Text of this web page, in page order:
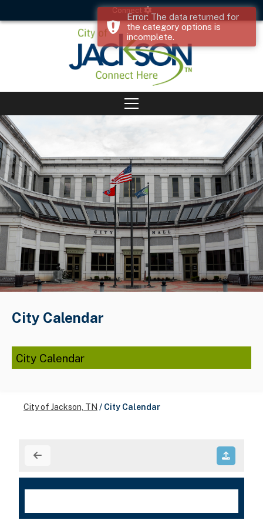
Connect
City Calendar
City Calendar
City of Jackson, TN / City Calendar
Error: The data returned for
the category options is
incomplete.